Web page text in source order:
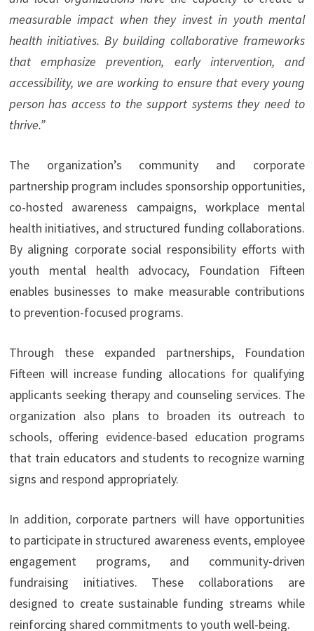
measurable impact when they invest in youth mental
health initiatives. By building collaborative frameworks
that emphasize prevention, early intervention, and
accessibility, we are working to ensure that every young
person has access to the support systems they need to
thrive.”
The organization’s community and corporate
partnership program includes sponsorship opportunities,
co-hosted awareness campaigns, workplace mental
health initiatives, and structured funding collaborations.
By aligning corporate social responsibility efforts with
youth mental health advocacy, Foundation Fifteen
enables businesses to make measurable contributions
to prevention-focused programs.
Through these expanded partnerships, Foundation
Fifteen will increase funding allocations for qualifying
applicants seeking therapy and counseling services. The
organization also plans to broaden its outreach to
schools, offering evidence-based education programs
that train educators and students to recognize warning
signs and respond appropriately.
In addition, corporate partners will have opportunities
to participate in structured awareness events, employee
engagement programs, and community-driven
fundraising initiatives. These collaborations are
designed to create sustainable funding streams while
reinforcing shared commitments to youth well-being.